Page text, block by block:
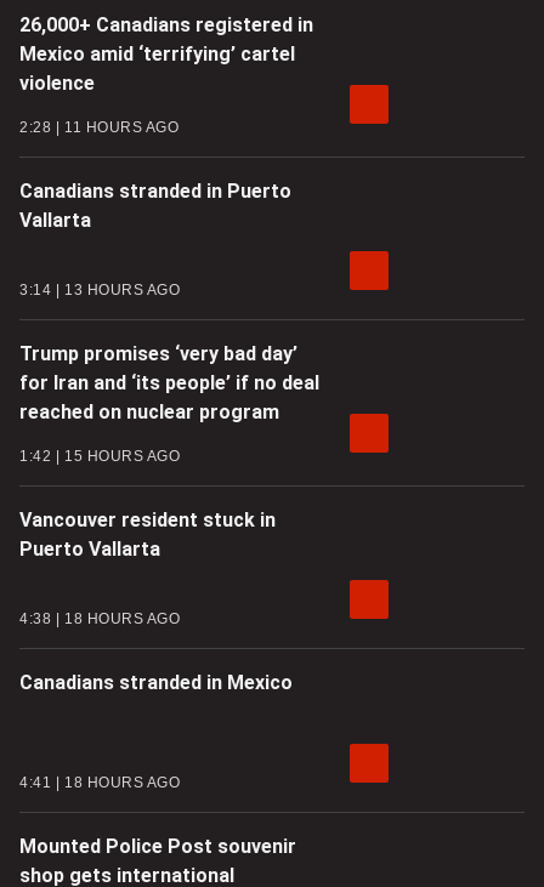
26,000+ Canadians registered in
Mexico amid ‘terrifying’ cartel
violence
2:28 11 HOURS AGO
Canadians stranded in Puerto
Vallarta
3:14 13 HOURS AGO
Trump promises ‘very bad day’
for Iran and ‘its people’ if no deal
reached on nuclear program
1:42 15 HOURS AGO
Vancouver resident stuck in
Puerto Vallarta
4:38 18 HOURS AGO
Canadians stranded in Mexico
4:41 18 HOURS AGO
Mounted Police Post souvenir
shop gets international